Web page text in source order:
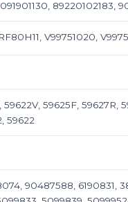
89220102183,
V99751020,
59625F, 59627R,
59622
90487588, 6190831,